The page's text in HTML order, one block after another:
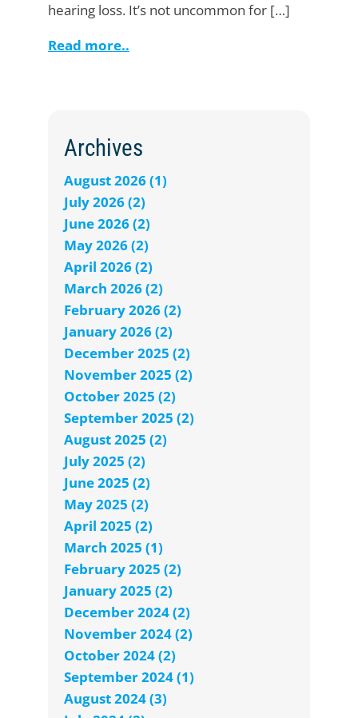
hearing loss. It’s not uncommon for […]
Read more..
Archives
August 2026 (1)
July 2026 (2)
June 2026 (2)
May 2026 (2)
April 2026 (2)
March 2026 (2)
February 2026 (2)
January 2026 (2)
December 2025 (2)
November 2025 (2)
October 2025 (2)
September 2025 (2)
August 2025 (2)
July 2025 (2)
June 2025 (2)
May 2025 (2)
April 2025 (2)
March 2025 (1)
February 2025 (2)
January 2025 (2)
December 2024 (2)
November 2024 (2)
October 2024 (2)
September 2024 (1)
August 2024 (3)